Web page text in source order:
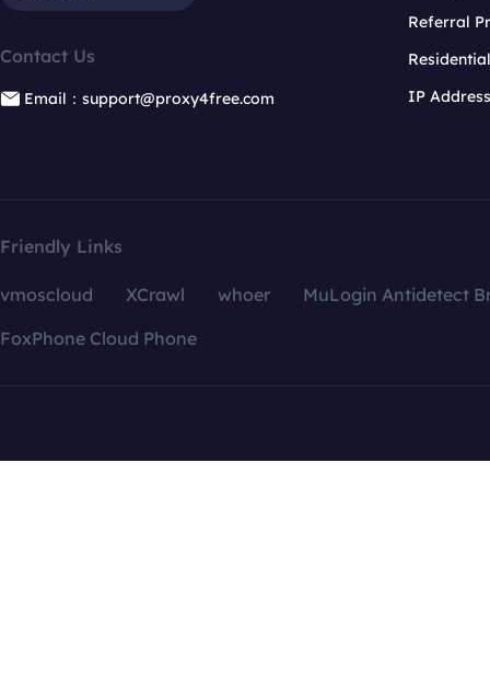
Contact Us
Email：support@proxy4free.com
Referral
IP
Friendly Links
vmoscloud XCrawl whoer
MuLogin Antidetect
FoxPhone Cloud Phone